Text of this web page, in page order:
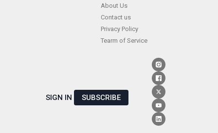
About Us
Contact us
Privacy Policy
Tearm of Service
SIGN IN SUBSCRIBE